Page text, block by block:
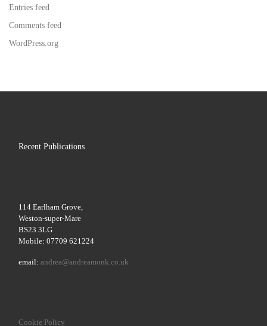
Entries feed
Comments feed
WordPress.org
Recent Publications
114 Earlham Grove,
Weston-super-Mare
BS23 3LG
Mobile: 07709 621224
email:andrea@andreamonk.co.uk
Cookie Policy